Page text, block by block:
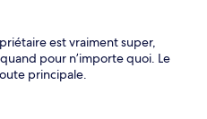
est vraiment super,
pour n’importe quoi. Le
principale.